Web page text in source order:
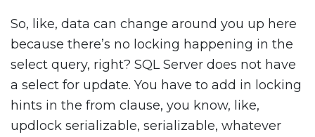
So, like, data can change around you up here
because there’s no locking happening in the
select query, right? SQL Server does not have
a select for update. You have to add in locking
hints in the from clause, you know, like,
updlock serializable, serializable, whatever